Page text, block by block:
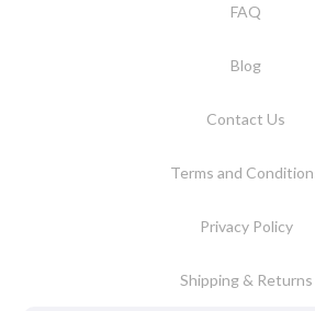
FAQ
Blog
Contact Us
Terms and
Privacy Policy
Shipping & Returns